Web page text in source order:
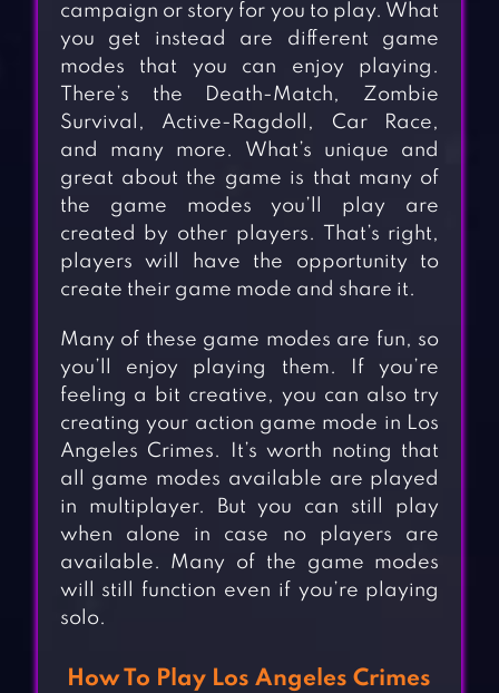
campaign or story for you to play. What
you get instead are different game
modes that you can enjoy playing.
There’s the Death-Match, Zombie
Survival, Active-Ragdoll, Car Race,
and many more. What’s unique and
great about the game is that many of
the game modes you’ll play are
created by other players. That’s right,
players will have the opportunity to
create their game mode and share it.
Many of these game modes are fun, so
you’ll enjoy playing them. If you’re
feeling a bit creative, you can also try
creating your action game mode in Los
Angeles Crimes. It’s worth noting that
all game modes available are played
in multiplayer. But you can still play
when alone in case no players are
available. Many of the game modes
will still function even if you’re playing
solo.
How To Play Los Angeles Crimes